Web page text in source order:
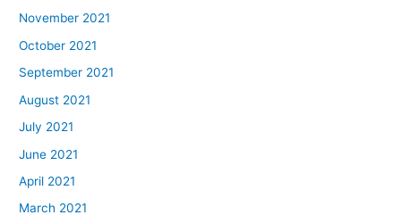
November 2021
October 2021
September 2021
August 2021
July 2021
June 2021
April 2021
March 2021